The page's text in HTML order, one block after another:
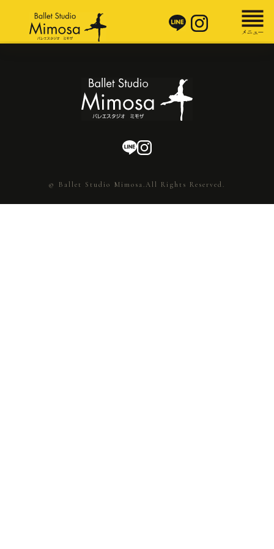
© Ballet Studio Mimosa.All Rights Reserved.